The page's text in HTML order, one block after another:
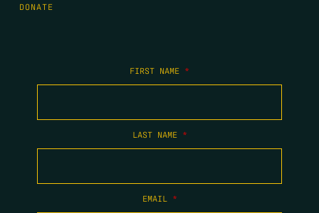
DONATE
FIRST NAME *
LAST NAME *
EMAIL *